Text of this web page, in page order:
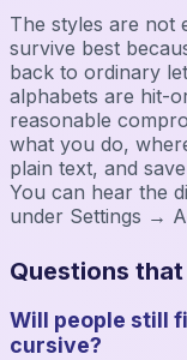
The styles are not
survive best
back to ordinary
alphabets are hit-
reasonable
what you do,
plain text, and
You can hear the
under Settings →
Questions
Will people still
cursive?